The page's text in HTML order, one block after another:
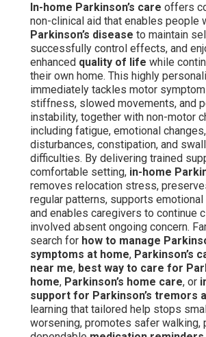
In-home Parkinson’s care offers
non-clinical aid that enables people
Parkinson’s disease to maintain
successfully control effects, and
enhanced quality of life while
their own home. This highly
immediately tackles motor
stiffness, slowed movements, and
instability, together with non-motor
including fatigue, emotional
disturbances, constipation, and
difficulties. By delivering trained
comfortable setting, in-home
removes relocation stress,
regular patterns, supports
and enables caregivers to continue
involved absent ongoing concern.
search for how to manage
symptoms at home, Parkinson’s
near me, best way to care for
home, Parkinson’s home care, or
support for Parkinson’s tremors
learning that tailored help stops
worsening, promotes safer walking,